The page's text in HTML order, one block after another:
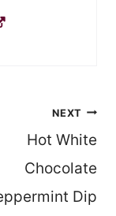
NEXT
Hot White
Chocolate
Dip